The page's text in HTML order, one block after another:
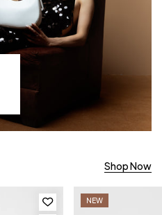
Shop Now
NEW